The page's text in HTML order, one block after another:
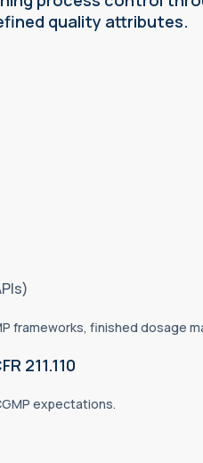
quality attributes.
frameworks, finished dosage
211.110
expectations.